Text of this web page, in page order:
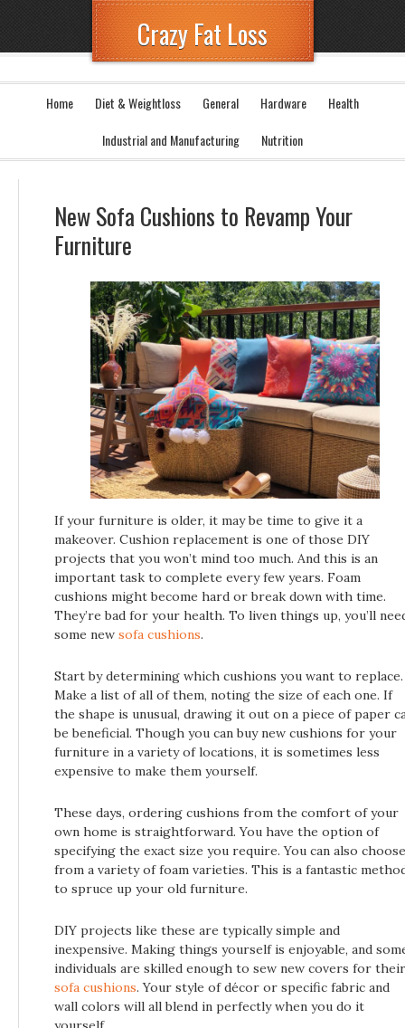
Crazy Fat Loss
Home Diet & Weightloss General Hardware
Health
Industrial and Manufacturing
Nutrition
New Sofa Cushions to Revamp Your
Furniture
If your furniture is older, it may be time to give it a
makeover. Cushion replacement is one of those DIY
projects that you won’t mind too much. And this is an
important task to complete every few years. Foam
cushions might become hard or break down with time.
They’re bad for your health. To liven things up, you’ll
some new sofa cushions.
Start by determining which cushions you want to replace.
Make a list of all of them, noting the size of each one. If
the shape is unusual, drawing it out on a piece of paper
be beneficial. Though you can buy new cushions for your
furniture in a variety of locations, it is sometimes less
expensive to make them yourself.
These days, ordering cushions from the comfort of your
own home is straightforward. You have the option of
specifying the exact size you require. You can also choose
from a variety of foam varieties. This is a fantastic
to spruce up your old furniture.
DIY projects like these are typically simple and
inexpensive. Making things yourself is enjoyable, and
individuals are skilled enough to sew new covers for their
sofa cushions. Your style of décor or specific fabric and
wall colors will all blend in perfectly when you do it